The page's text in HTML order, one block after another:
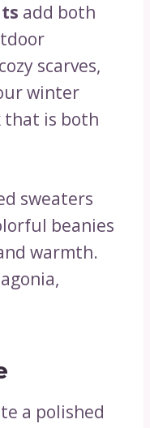
add both
scarves,
winter
that is both
sweaters
beanies
warmth.
a polished